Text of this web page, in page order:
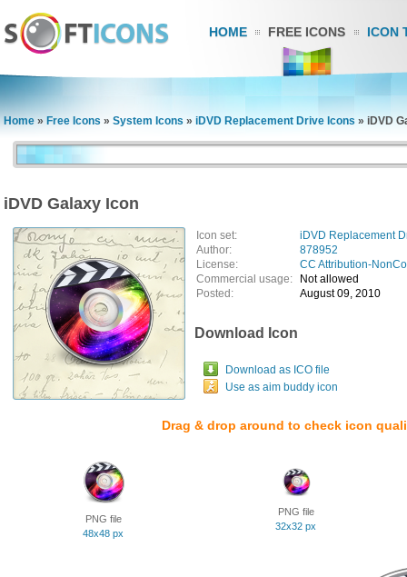
HOME FREE ICONS ICON
Home » Free Icons » System Icons » iDVD Replacement Drive Icons » iDVD
iDVD Galaxy Icon
Icon set:
iDVD Replacement
Author:
878952
License:
CC Attribution-
Commercial usage:
Not allowed
Posted:
August 09, 2010
Download Icon
Download as ICO file
Use as aim buddy icon
Drag & drop around to check icon
PNG file
48x48 px
PNG file
32x32 px